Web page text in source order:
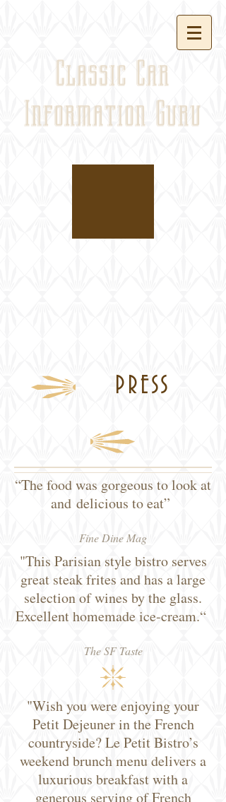
Classic Car
Information Guru
PRESS
“The food was gorgeous to look at
and delicious to eat”
Fine Dine Mag
"This Parisian style bistro serves
great steak frites and has a large
selection of wines by the glass.
Excellent homemade ice-cream.“
The SF Taste
"Wish you were enjoying your
Petit Dejeuner in the French
countryside? Le Petit Bistro’s
weekend brunch menu delivers a
luxurious breakfast with a
generous serving of French